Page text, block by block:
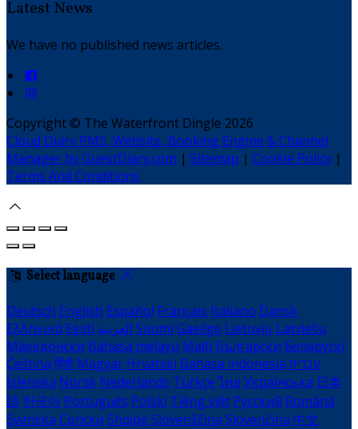
Latest News
We have no published news articles.
Copyright© The Waterfront Dingle 2026
Cloud Diary PMS, Website, Booking Engine & Channel
Manager by GuestDiary.com | Sitemap | Cookie Policy |
Terms And Conditions
Select language
Deutsch English Español Français Italiano Dansk
Ελληνικά Eesti العربية Suomi Gaeilge Lietuvių Latviešu
Македонски Bahasa melayu Malti Български Беларускі
Čeština हिंदी Magyar Hrvatski Bahasa indonesia עברית
Íslenska Norsk Nederlands Türkçe ไทย Українська 日本
語 한국어 Português Polski Tiếng việt Русский Română
Svenska Српски Shqipe Slovenščina Slovenčina 中文